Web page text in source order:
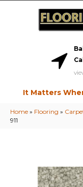
It Matters
Home » Flooring »
911